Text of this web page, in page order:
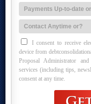
I consent to receive
device from
Proposal Administrator
services (including tips,
consent at any time.